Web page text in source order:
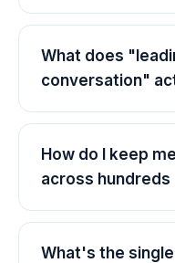
What does
conversation"
How do I keep
across hundreds
What's the